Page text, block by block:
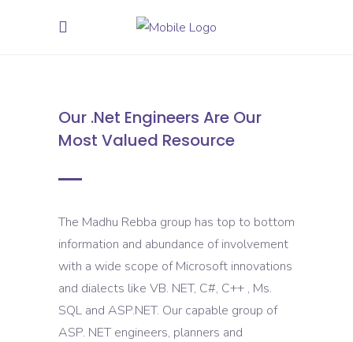
Our .Net Engineers Are Our
Most Valued Resource
The Madhu Rebba group has top to bottom
information and abundance of involvement
with a wide scope of Microsoft innovations
and dialects like VB. NET, C#, C++ , Ms.
SQL and ASP.NET. Our capable group of
ASP. NET engineers, planners and